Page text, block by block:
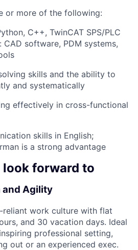
or more of the following:
C++, TwinCAT SPS/PLC
CAD software, PDM systems,
skills and the ability to
and systematically
effectively in cross-functional
skills in English;
is a strong advantage
forward to
and Agility
reliant work culture with flat
and 30 vacation days. Ideal
professional setting,
out or an experienced exec.